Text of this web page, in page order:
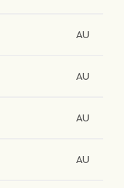
AU
AU
AU
AU